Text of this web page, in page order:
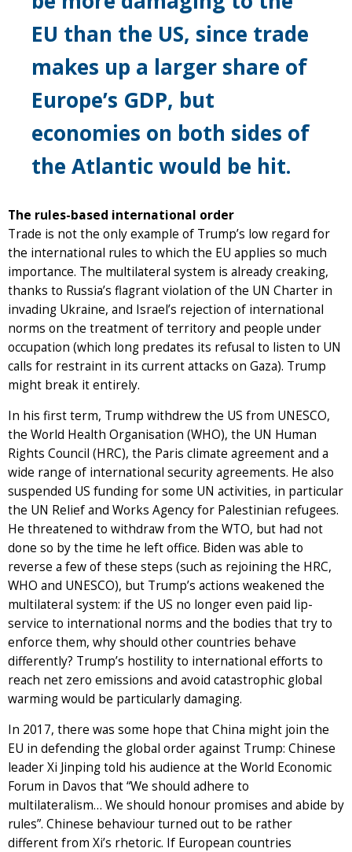
EU than the US, since trade
makes up a larger share of
Europe’s GDP, but
economies on both sides of
the Atlantic would be hit.
The rules-based international order
Trade is not the only example of Trump’s low regard for
the international rules to which the EU applies so much
importance. The multilateral system is already creaking,
thanks to Russia’s flagrant violation of the UN Charter in
invading Ukraine, and Israel’s rejection of international
norms on the treatment of territory and people under
occupation (which long predates its refusal to listen to UN
calls for restraint in its current attacks on Gaza). Trump
might break it entirely.
In his first term, Trump withdrew the US from UNESCO,
the World Health Organisation (WHO), the UN Human
Rights Council (HRC), the Paris climate agreement and a
wide range of international security agreements. He also
suspended US funding for some UN activities, in particular
the UN Relief and Works Agency for Palestinian refugees.
He threatened to withdraw from the WTO, but had not
done so by the time he left office. Biden was able to
reverse a few of these steps (such as rejoining the HRC,
WHO and UNESCO), but Trump’s actions weakened the
multilateral system: if the US no longer even paid lip-
service to international norms and the bodies that try to
enforce them, why should other countries behave
differently? Trump’s hostility to international efforts to
reach net zero emissions and avoid catastrophic global
warming would be particularly damaging.
In 2017, there was some hope that China might join the
EU in defending the global order against Trump: Chinese
leader Xi Jinping told his audience at the World Economic
Forum in Davos that “We should adhere to
multilateralism… We should honour promises and abide by
rules”. Chinese behaviour turned out to be rather
different from Xi’s rhetoric. If European countries